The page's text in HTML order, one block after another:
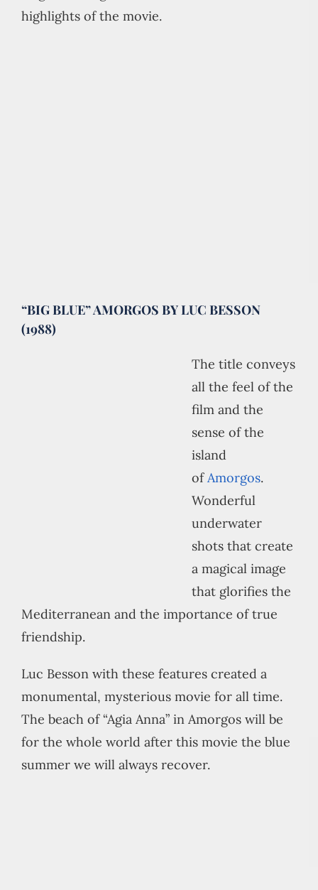
highlights of the movie.
“BIG BLUE” AMORGOS BY LUC BESSON
(1988)
The title conveys
all the feel of the
film and the
sense of the
island
ofAmorgos.
Wonderful
underwater
shots that create
a magical image
that glorifies the
Mediterranean and the importance of true
friendship.
Luc Besson with these features created a
monumental, mysterious movie for all time.
The beach of “Agia Anna” in Amorgos will be
for the whole world after this movie the blue
summer we will always recover.